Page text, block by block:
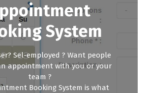
System
Sel-employed ? Want people
appointment with you or your
team ?
Booking System is what